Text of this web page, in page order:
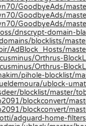
GoodbyeAds/
GoodbyeAds/
GoodbyeAds/
dnscrypt-domain-
blocklists/
AdBlock_Hosts/
Orthrus-
Orthrus-
pihole-blocklist/
ublock-
blocklist/master/
blockconvert/
blockconvert/
adguard-home-